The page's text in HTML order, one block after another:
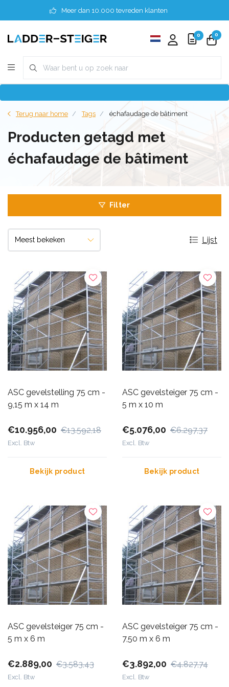
Meer dan 10.000 tevreden klanten
0 0
Terug naar home Tags échafaudage de bâtiment
Producten getagd met
échafaudage de bâtiment
Filter
Lijst
ASC gevelstelling 75 cm -
9,15 m x 14 m
€10.956,00 €13.592,18
Excl. Btw
Bekijk product
ASC gevelsteiger 75 cm -
5 m x 10 m
€5.076,00 €6.297,37
Excl. Btw
Bekijk product
ASC gevelsteiger 75 cm -
5 m x 6 m
€2.889,00 €3.583,43
Excl. Btw
ASC gevelsteiger 75 cm -
7,50 m x 6 m
€3.892,00 €4.827,74
Excl. Btw